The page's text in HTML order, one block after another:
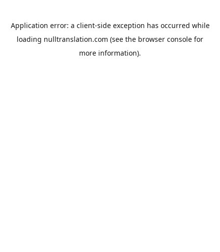
Application error: a client-side exception has occurred while
loading nulltranslation.com (see the browser console for
more information).